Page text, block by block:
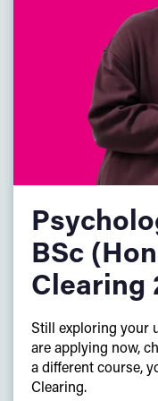
English and
(or equivalent)
We will consider
completed a
BSc
Clearing
Still exploring your
are applying now,
a different course,
Clearing.